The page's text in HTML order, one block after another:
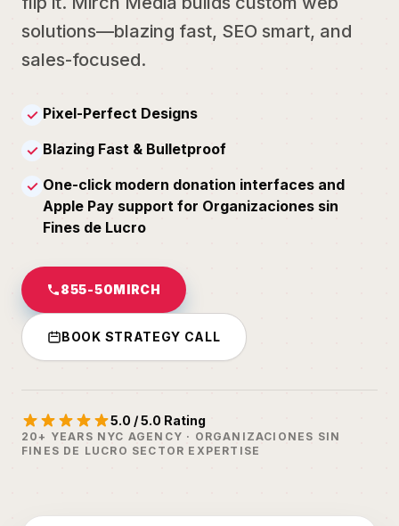
solutions—blazing fast, SEO smart, and
sales-focused.
✓ Pixel-Perfect Designs
✓ Blazing Fast & Bulletproof
✓ One-click modern donation interfaces and
Apple Pay support for Organizaciones sin
Fines de Lucro
855-50MIRCH
BOOK STRATEGY CALL
5.0 / 5.0 Rating
20+ YEARS NYC AGENCY · ORGANIZACIONES SIN
FINES DE LUCRO SECTOR EXPERTISE